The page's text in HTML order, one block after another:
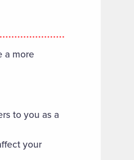
a more
to you as a
your